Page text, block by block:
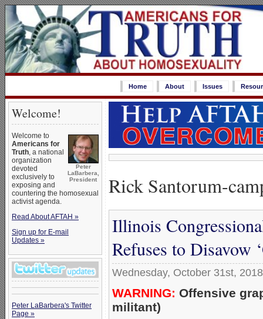
Home About Issues
Welcome!
Peter
LaBarbera,
President
Welcome to
Americans for
Truth, a national
organization
devoted
exclusively to
exposing and
countering the homosexual
activist agenda.
Read About AFTAH »
Sign up for E-mail
Updates »
Peter LaBarbera's Twitter
Page »
Rick Santorum-
Illinois
Refuses to Disavow
Wednesday, October 31st, 2018
WARNING: Offensive
militant)